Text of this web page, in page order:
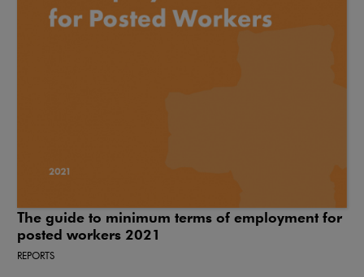
The guide to minimum terms of employment for
posted workers 2021
REPORTS